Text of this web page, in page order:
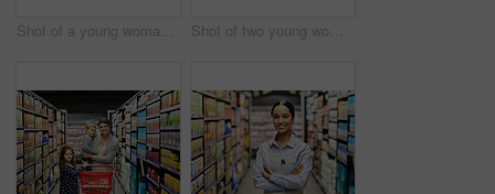
Shot of a young woman shopping for groceries in a supermarket Shot of two young woman shopping for groceries in a super market